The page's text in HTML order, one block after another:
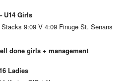
U14 Girls
9:09 V 4:09 Finuge St. Senans
done girls + management
Ladies